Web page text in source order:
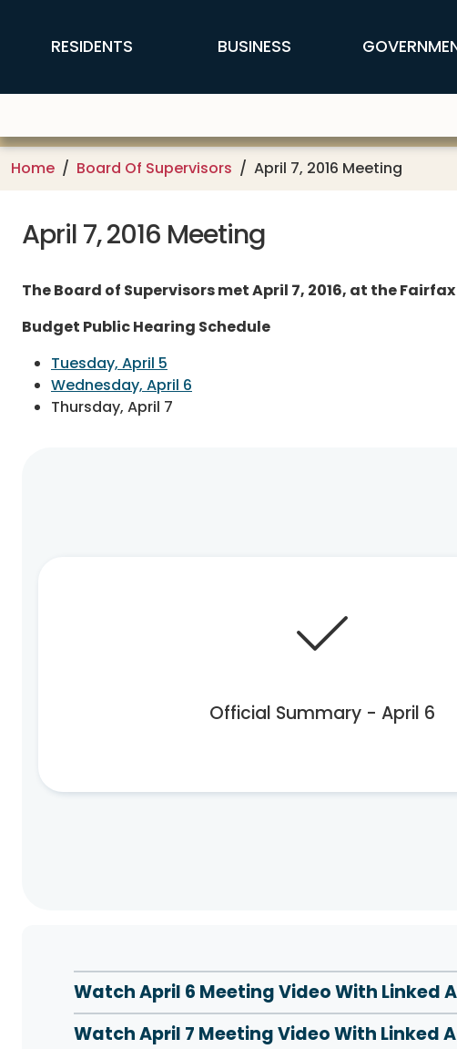
FFX Global Navigation
RESIDENTS BUSINESS
Home Board Of Supervisors April 7, 2016 Meeting
April 7, 2016 Meeting
The Board of Supervisors met April 7, 2016, at the
Budget Public Hearing Schedule
Tuesday, April 5
Wednesday, April 6
Thursday, April 7
Official Summary - April 6
Watch April 6 Meeting Video With Linked
Watch April 7 Meeting Video With Linked